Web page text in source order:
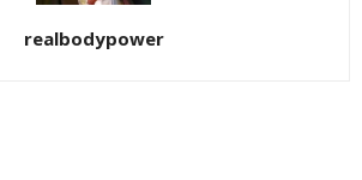
realbodypower